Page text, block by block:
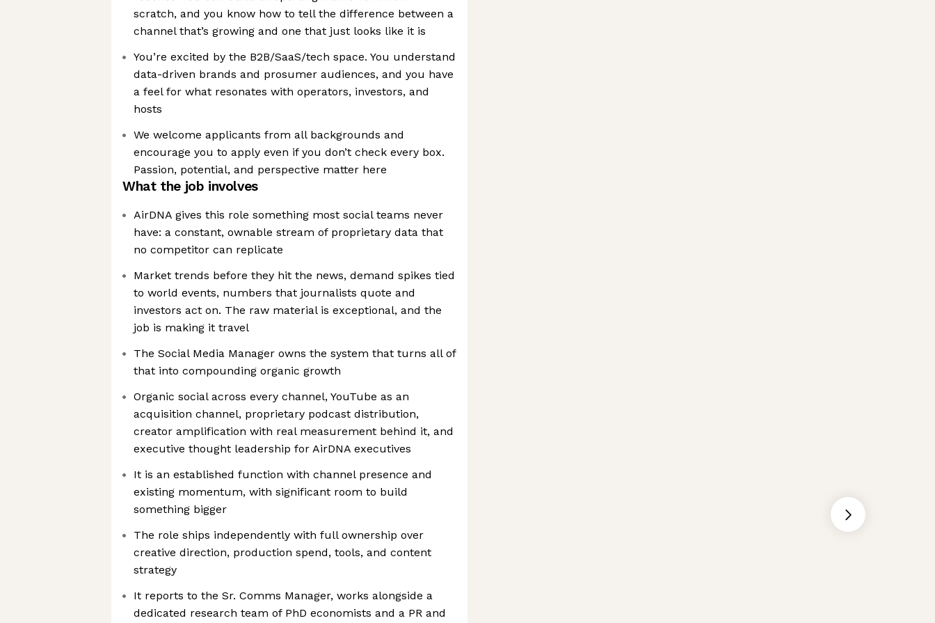
scratch, and you know how to tell the difference between a
channel that’s growing and one that just looks like it is
You’re excited by the B2B/SaaS/tech space. You understand
data-driven brands and prosumer audiences, and you have
a feel for what resonates with operators, investors, and
hosts
We welcome applicants from all backgrounds and
encourage you to apply even if you don’t check every box.
Passion, potential, and perspective matter here
What the job involves
AirDNA gives this role something most social teams never
have: a constant, ownable stream of proprietary data that
no competitor can replicate
Market trends before they hit the news, demand spikes tied
to world events, numbers that journalists quote and
investors act on. The raw material is exceptional, and the
job is making it travel
The Social Media Manager owns the system that turns all of
that into compounding organic growth
Organic social across every channel, YouTube as an
acquisition channel, proprietary podcast distribution,
creator amplification with real measurement behind it, and
executive thought leadership for AirDNA executives
It is an established function with channel presence and
existing momentum, with significant room to build
something bigger
The role ships independently with full ownership over
creative direction, production spend, tools, and content
strategy
It reports to the Sr. Comms Manager, works alongside a
dedicated research team of PhD economists and a PR and